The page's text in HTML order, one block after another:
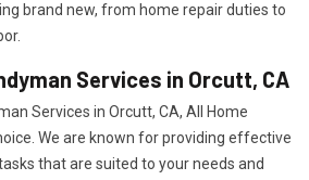
brand new, from home repair duties to
Services in Orcutt, CA
Services in Orcutt, CA, All Home
We are known for providing effective
that are suited to your needs and